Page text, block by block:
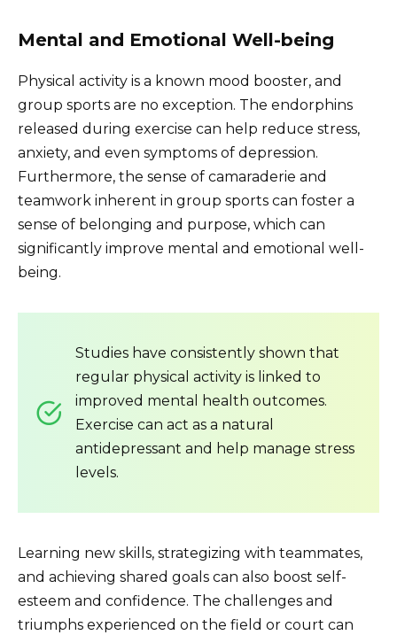
Mental and Emotional Well-being
Physical activity is a known mood booster, and
group sports are no exception. The endorphins
released during exercise can help reduce stress,
anxiety, and even symptoms of depression.
Furthermore, the sense of camaraderie and
teamwork inherent in group sports can foster a
sense of belonging and purpose, which can
significantly improve mental and emotional well-
being.
Studies have consistently shown that
regular physical activity is linked to
improved mental health outcomes.
Exercise can act as a natural
antidepressant and help manage stress
levels.
Learning new skills, strategizing with teammates,
and achieving shared goals can also boost self-
esteem and confidence. The challenges and
triumphs experienced on the field or court can